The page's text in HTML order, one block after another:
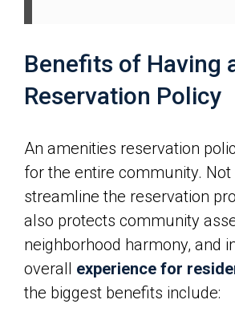
Benefits of Having
Reservation Policy
An amenities reservation
for the entire community.
streamline the reservation
also protects community
neighborhood harmony, and
overall experience for
the biggest benefits include: